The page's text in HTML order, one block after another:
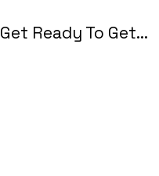
Get Ready To Get...